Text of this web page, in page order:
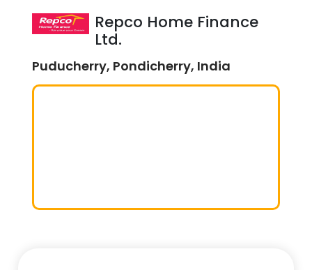
Repco Home Finance
Ltd.
Puducherry, Pondicherry, India